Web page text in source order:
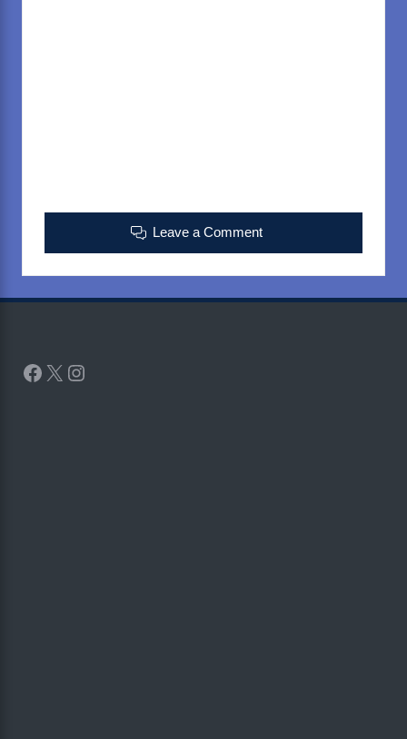
Leave a Comment
Facebook
X Instagram